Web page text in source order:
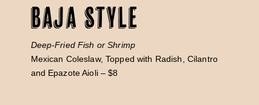
Baja Style
Deep-Fried Fish or Shrimp
Mexican Coleslaw, Topped with Radish, Cilantro
and Epazote Aioli – $8